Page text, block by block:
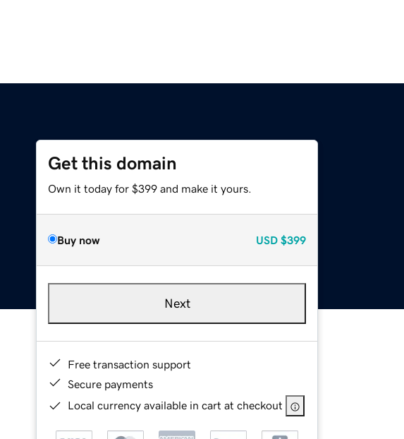
Get this domain
Own it today for $399 and make it yours.
Buy now USD $399
Next
Free transaction support
Secure payments
Local currency available in cart at checkout